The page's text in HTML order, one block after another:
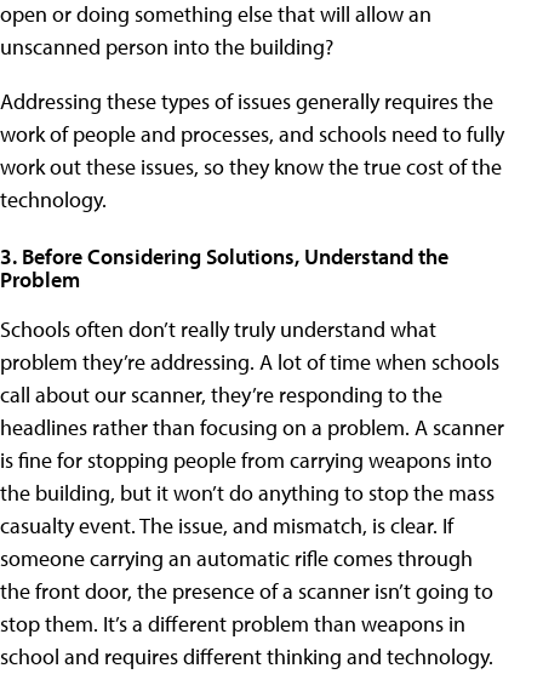
open or doing something else that will allow an
unscanned person into the building?
Addressing these types of issues generally requires the
work of people and processes, and schools need to fully
work out these issues, so they know the true cost of the
technology.
3. Before Considering Solutions, Understand the
Problem
Schools often don’t really truly understand what
problem they’re addressing. A lot of time when schools
call about our scanner, they’re responding to the
headlines rather than focusing on a problem. A scanner
is fine for stopping people from carrying weapons into
the building, but it won’t do anything to stop the mass
casualty event. The issue, and mismatch, is clear. If
someone carrying an automatic rifle comes through
the front door, the presence of a scanner isn’t going to
stop them. It’s a different problem than weapons in
school and requires different thinking and technology.